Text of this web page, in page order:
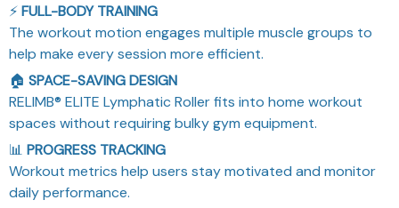
⚡FULL-BODY TRAINING
The workout motion engages multiple muscle groups to
help make every session more efficient.
🏠 SPACE-SAVING DESIGN
RELIMB® ELITE Lymphatic Roller fits into home workout
spaces without requiring bulky gym equipment.
📊 PROGRESS TRACKING
Workout metrics help users stay motivated and monitor
daily performance.